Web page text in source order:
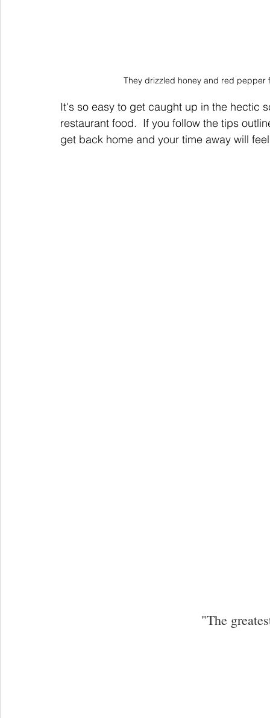
They drizzled honey and red pepper
It's so easy to get caught up in the hectic
restaurant food.  If you follow the tips
get back home and your time away will
"The